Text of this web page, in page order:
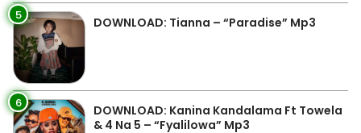
5 DOWNLOAD: Tianna – “Paradise” Mp3
6
DOWNLOAD: Kanina Kandalama Ft Towela
& 4 Na 5 – “Fyalilowa” Mp3